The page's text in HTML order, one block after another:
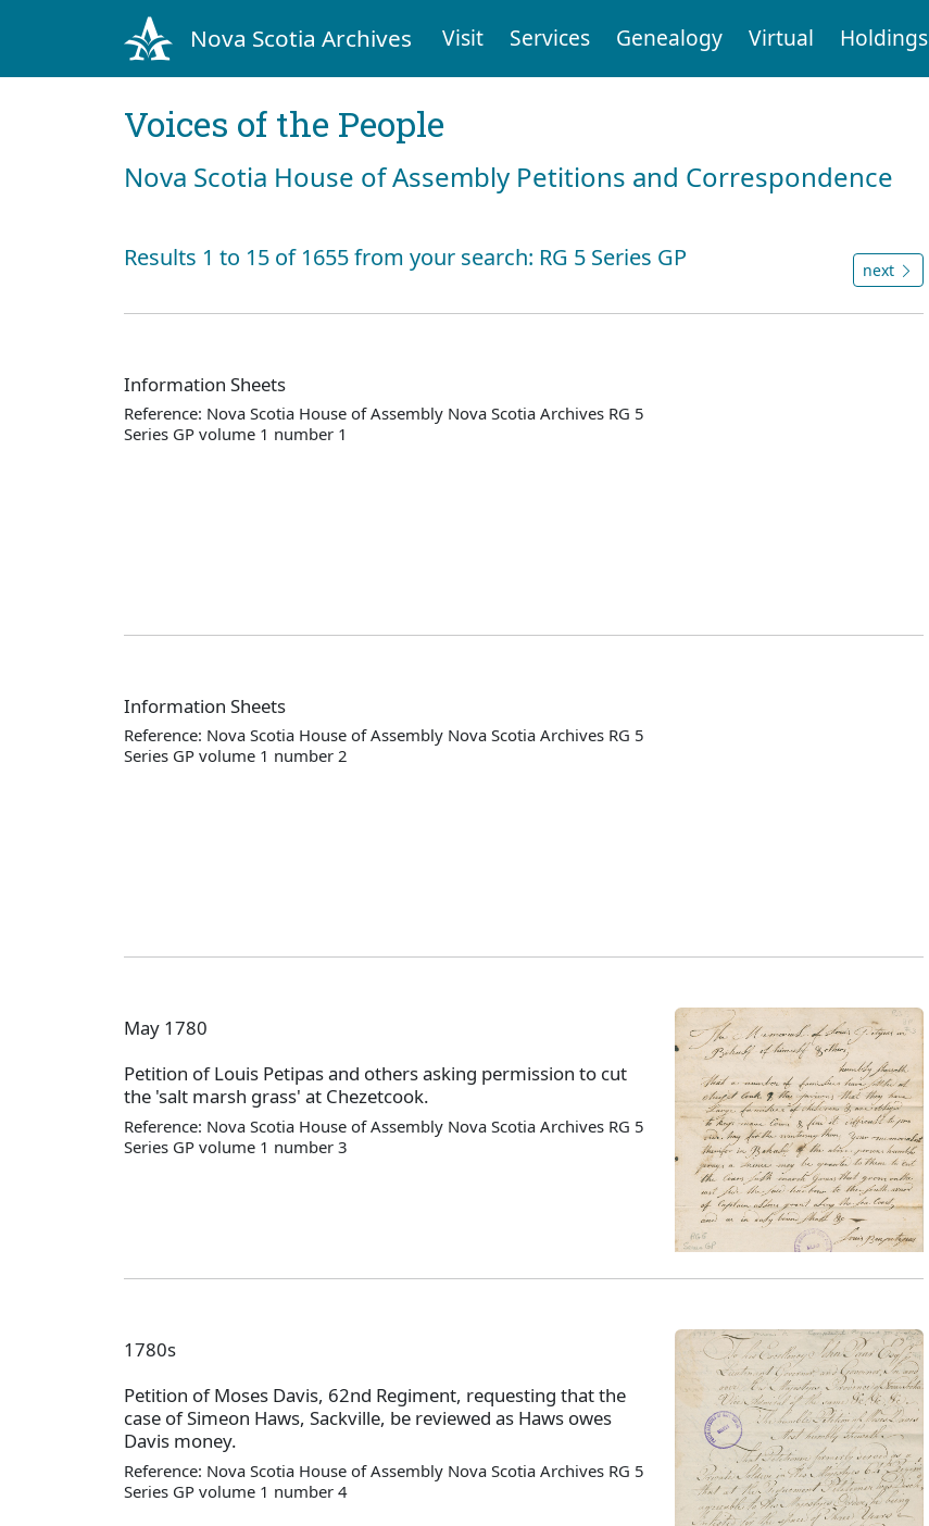
Nova Scotia Archives Visit Services Genealogy Virtual Holdings
Voices of the People
Nova Scotia House of Assembly Petitions and Correspondence
Results 1 to 15 of 1655 from your search: RG 5 Series GP next
Information Sheets
Reference: Nova Scotia House of Assembly Nova Scotia Archives RG 5
Series GP volume 1 number 1
Information Sheets
Reference: Nova Scotia House of Assembly Nova Scotia Archives RG 5
Series GP volume 1 number 2
May 1780
Petition of Louis Petipas and others asking permission to cut
the 'salt marsh grass' at Chezetcook.
Reference: Nova Scotia House of Assembly Nova Scotia Archives RG 5
Series GP volume 1 number 3
1780s
Petition of Moses Davis, 62nd Regiment, requesting that the
case of Simeon Haws, Sackville, be reviewed as Haws owes
Davis money.
Reference: Nova Scotia House of Assembly Nova Scotia Archives RG 5
Series GP volume 1 number 4